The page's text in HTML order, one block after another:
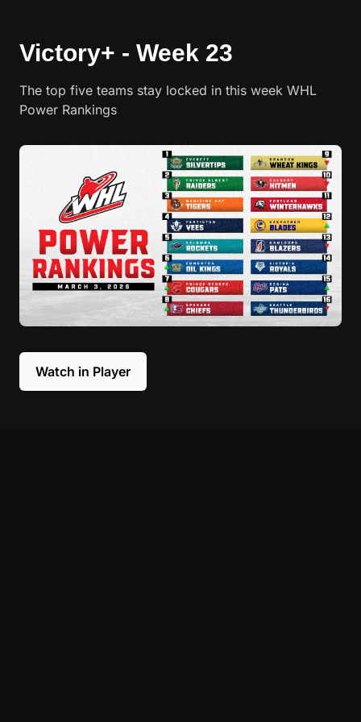
Victory+ - Week 23
The top five teams stay locked in this week WHL
Power Rankings
Watch in Player